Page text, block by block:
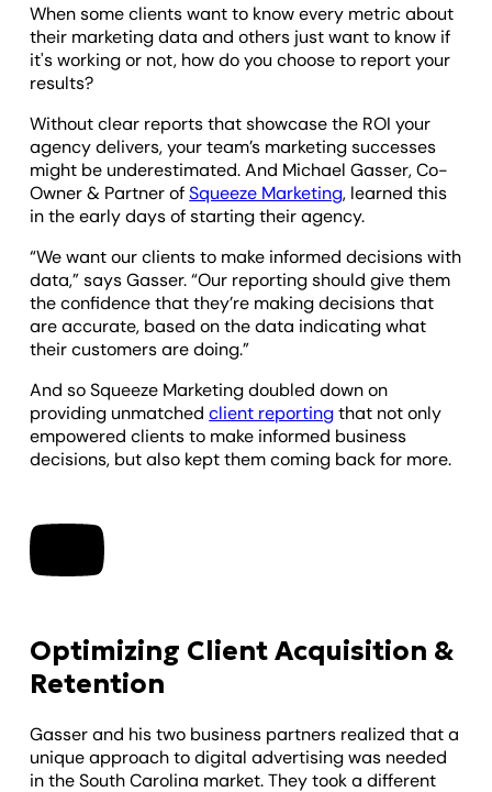
When some clients want to know every metric about
their marketing data and others just want to know if
it's working or not, how do you choose to report your
results?
Without clear reports that showcase the ROI your
agency delivers, your team’s marketing successes
might be underestimated. And Michael Gasser, Co-
Owner & Partner ofSqueeze Marketing, learned this
in the early days of starting their agency.
“We want our clients to make informed decisions with
data,” says Gasser. “Our reporting should give them
the confidence that they’re making decisions that
are accurate, based on the data indicating what
their customers are doing.”
And so Squeeze Marketing doubled down on
providing unmatchedclient reportingthat not only
empowered clients to make informed business
decisions, but also kept them coming back for more.
Optimizing Client Acquisition &
Retention
Gasser and his two business partners realized that a
unique approach to digital advertising was needed
in the South Carolina market. They took a different